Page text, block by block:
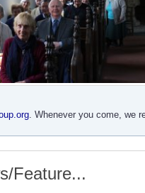
. Whenever you come, we
Feature...